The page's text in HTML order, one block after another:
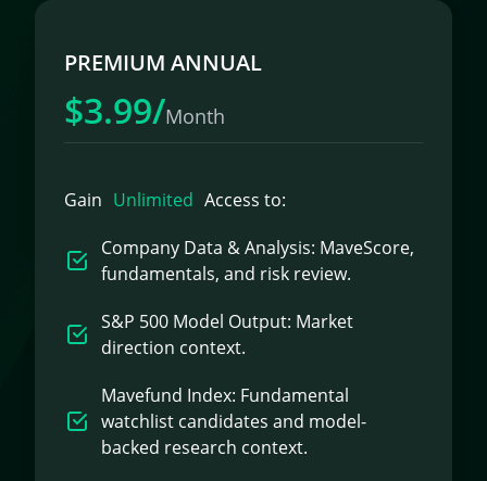
PREMIUM ANNUAL
$3.99/Month
Gain Unlimited Access to:
Company Data & Analysis: MaveScore,
fundamentals, and risk review.
S&P 500 Model Output: Market
direction context.
Mavefund Index: Fundamental
watchlist candidates and model-
backed research context.